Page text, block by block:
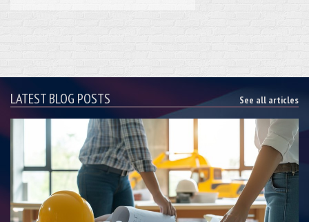
LATEST BLOG POSTS See all articles